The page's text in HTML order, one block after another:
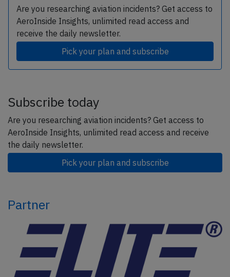
Are you researching aviation incidents? Get access to
AeroInside Insights, unlimited read access and
receive the daily newsletter.
Pick your plan and subscribe
Subscribe today
Are you researching aviation incidents? Get access to
AeroInside Insights, unlimited read access and receive
the daily newsletter.
Pick your plan and subscribe
Partner